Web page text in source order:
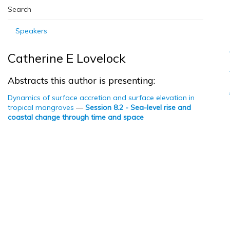
Search
Speakers
Catherine E Lovelock
Abstracts this author is presenting:
Dynamics of surface accretion and surface elevation in
tropical mangroves —Session 8.2 - Sea-level rise and
coastal change through time and space